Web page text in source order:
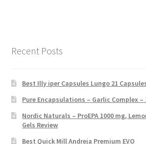
Recent Posts
Best Illy iper Capsules Lungo 21
Pure Encapsulations – Garlic Complex –
Nordic Naturals – ProEPA 1000 mg,
Gels Review
Best Quick Mill Andreja Premium EVO